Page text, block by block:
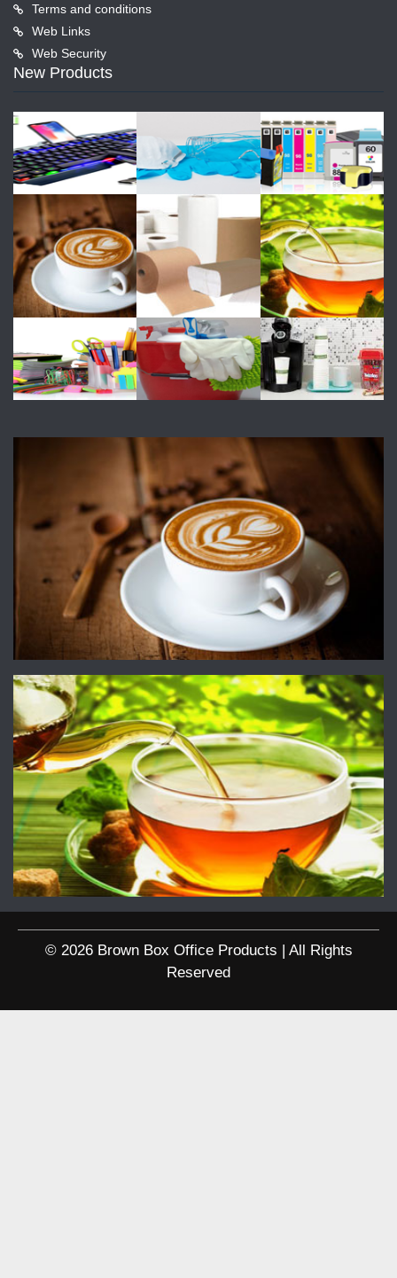
Terms and conditions
Web Links
Web Security
New Products
© 2026 Brown Box Office Products | All Rights
Reserved